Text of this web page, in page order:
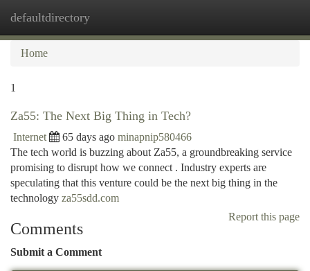
defaultdirectory
Home
1
Za55: The Next Big Thing in Tech?
Internet 65 days ago minapnip580466
The tech world is buzzing about Za55, a groundbreaking service
promising to disrupt how we connect . Industry experts are
speculating that this venture could be the next big thing in the
technology za55sdd.com
Report this page
Comments
Submit a Comment